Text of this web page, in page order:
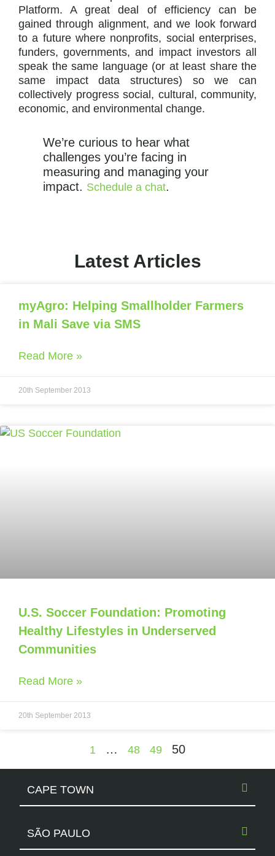
Platform. A great deal of efficiency can be
gained through alignment, and we look forward
to a future where nonprofits, social enterprises,
funders, governments, and impact investors all
speak the same language (or at least share the
same impact data structures) so we can
collectively progress social, cultural, community,
economic, and environmental change.
We’re curious to hear what
challenges you’re facing in
measuring and managing your
impact. Schedule a chat.
Latest Articles
myAgro: Helping Smallholder Farmers
in Mali Save via SMS
Read More »
20th September 2013
U.S. Soccer Foundation: Promoting
Healthy Lifestyles in Underserved
Communities
Read More »
20th September 2013
1 … 48 49 50
CAPE TOWN
SÃO PAULO